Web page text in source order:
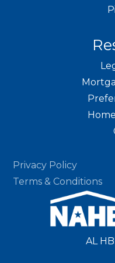
Privacy Policy
Terms & Conditions
AL